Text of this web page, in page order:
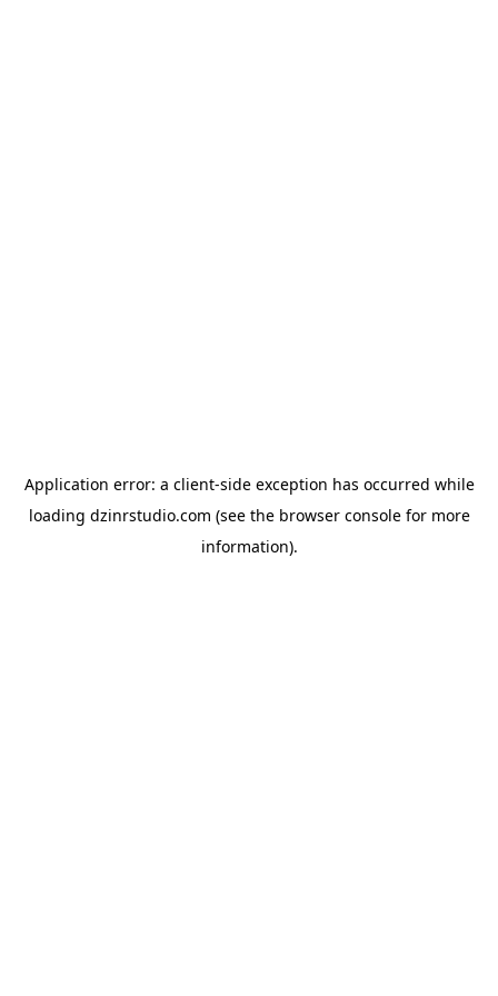
Application error: a client-side exception has occurred while
loading dzinrstudio.com (see the browser consolefor more
information).